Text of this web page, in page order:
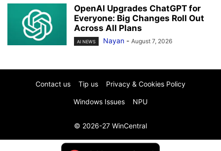
OpenAI Upgrades ChatGPT for
Everyone: Big Changes Roll Out
Across All Plans
AI NEWS Nayan - August 7, 2026
Contact us Tip us Privacy & Cookies Policy
Windows Issues NPU
© 2026-27 WinCentral